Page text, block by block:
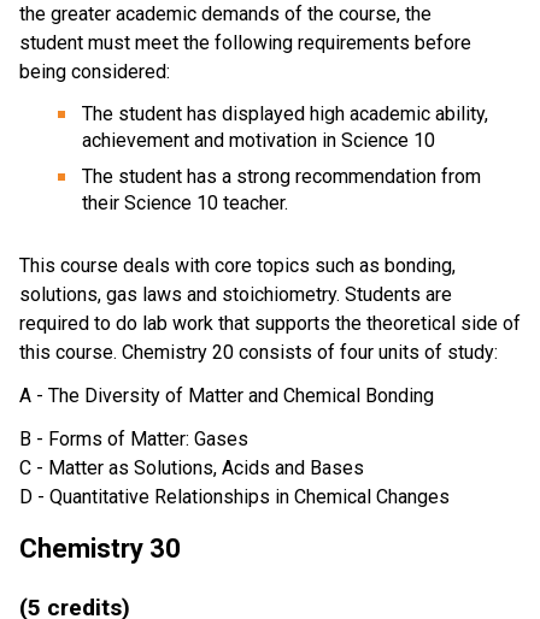
the greater academic demands of the course, the
student must meet the following requirements before
being considered:
The student has displayed high academic ability,
achievement and motivation in Science 10
The student has a strong recommendation from
their Science 10 teacher.
This course deals with core topics such as bonding,
solutions, gas laws and stoichiometry. Students are
required to do lab work that supports the theoretical side of
this course. Chemistry 20 consists of four units of study:
A - The Diversity of Matter and Chemical Bonding
B - Forms of Matter: Gases
C - Matter as Solutions, Acids and Bases
D - Quantitative Relationships in Chemical Changes
Chemistry 30
(5 credits)